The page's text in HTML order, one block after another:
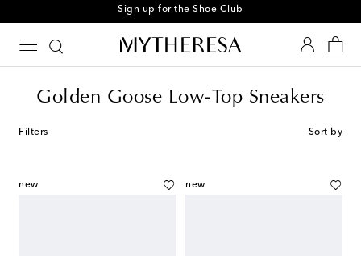
Sign up for the Shoe Club
Golden Goose Low-Top Sneakers
Filters Sort by
new new